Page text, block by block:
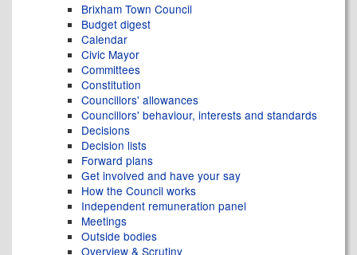
Brixham Town Council
Budget digest
Calendar
Civic Mayor
Committees
Constitution
Councillors' allowances
Councillors' behaviour, interests and standards
Decisions
Decision lists
Forward plans
Get involved and have your say
How the Council works
Independent remuneration panel
Meetings
Outside bodies
Overview & Scrutiny